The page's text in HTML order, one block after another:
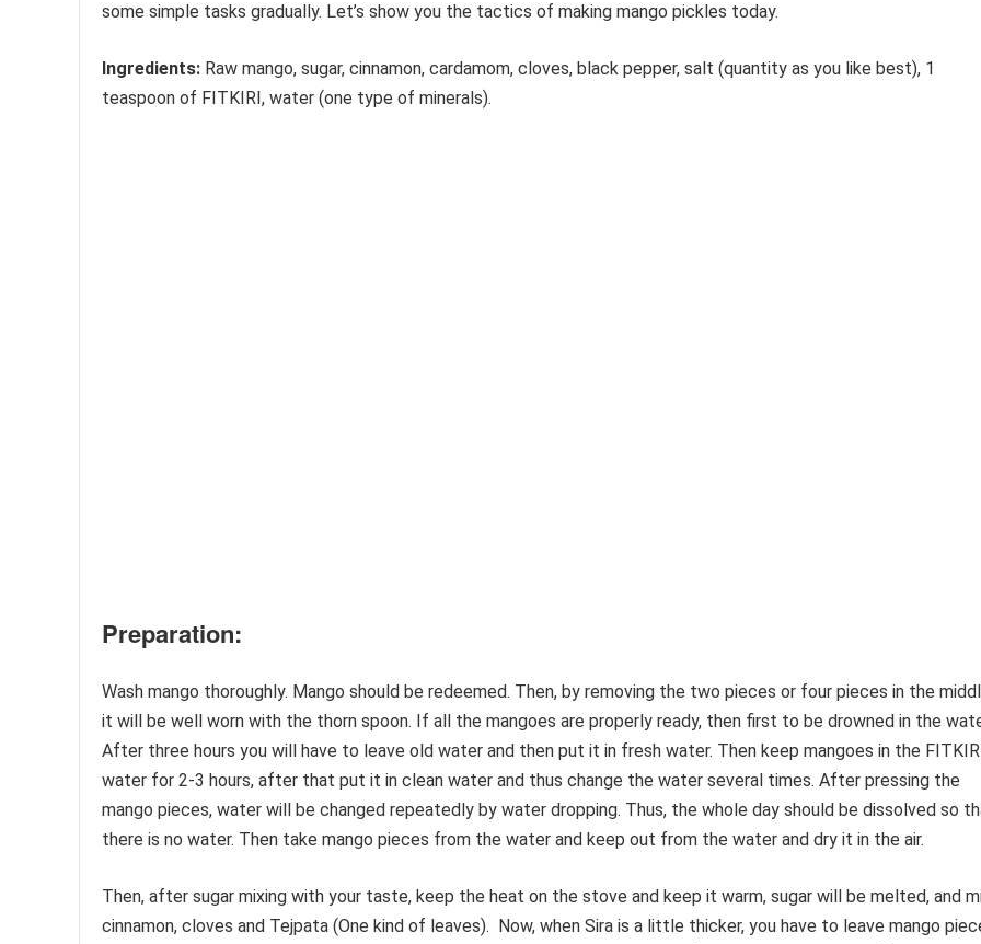
some simple tasks gradually. Let’s show you the tactics of making mango pickles today.
Ingredients: Raw mango, sugar, cinnamon, cardamom, cloves, black pepper, salt (quantity as you like best), 1
teaspoon of FITKIRI, water (one type of minerals).
Preparation:
Wash mango thoroughly. Mango should be redeemed. Then, by removing the two pieces or four pieces in the
it will be well worn with the thorn spoon. If all the mangoes are properly ready, then first to be drowned in the
After three hours you will have to leave old water and then put it in fresh water. Then keep mangoes in the
water for 2-3 hours, after that put it in clean water and thus change the water several times. After pressing the
mango pieces, water will be changed repeatedly by water dropping. Thus, the whole day should be dissolved so
there is no water. Then take mango pieces from the water and keep out from the water and dry it in the air.
Then, after sugar mixing with your taste, keep the heat on the stove and keep it warm, sugar will be melted, and
cinnamon, cloves and Tejpata (One kind of leaves). Now, when Sira is a little thicker, you have to leave mango